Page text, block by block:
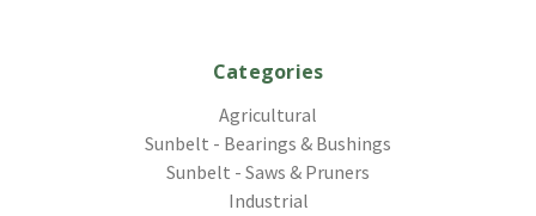
Categories
Agricultural
Sunbelt - Bearings & Bushings
Sunbelt - Saws & Pruners
Industrial